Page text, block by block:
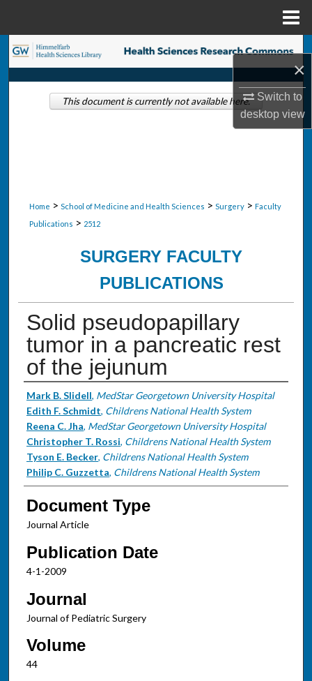
×
Switch to
desktopview
Search
Browse Collections
Home > School of Medicine and Health Sciences > Surgery > Faculty
Publications > 2512
SURGERY FACULTY
PUBLICATIONS
Solid pseudopapillary
tumor in a pancreatic rest
of the jejunum
Authors
Mark B. Slidell, MedStar Georgetown University Hospital
Edith F. Schmidt, Childrens National Health System
Reena C. Jha, MedStar Georgetown University Hospital
Christopher T. Rossi, Childrens National Health System
Tyson E. Becker, Childrens National Health System
Philip C. Guzzetta, Childrens National Health System
Document Type
Journal Article
Publication Date
4-1-2009
Journal
Journal of Pediatric Surgery
Volume
44
This document is currently not available here.